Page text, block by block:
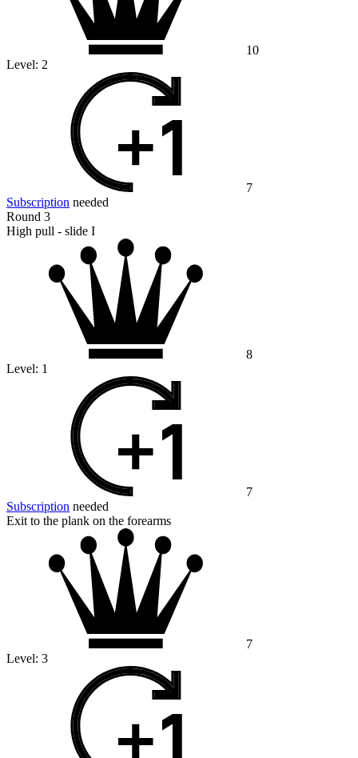
10
Level: 2
7
Subscription needed
Round 3
High pull - slide I
8
Level: 1
7
Subscription needed
Exit to the plank on the forearms
7
Level: 3